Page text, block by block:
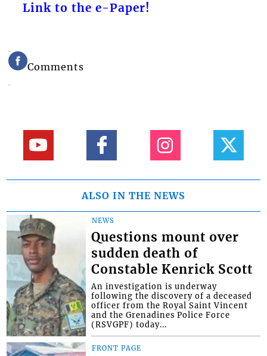
Link to the e-Paper!
Comments
ALSO IN THE NEWS
NEWS
Questions mount over
sudden death of
Constable Kenrick Scott
An investigation is underway
following the discovery of a deceased
officer from the Royal Saint Vincent
and the Grenadines Police Force
(RSVGPF) today...
FRONT PAGE